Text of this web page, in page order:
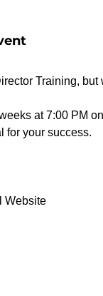
Training, but
at 7:00 PM
for your success.
Website